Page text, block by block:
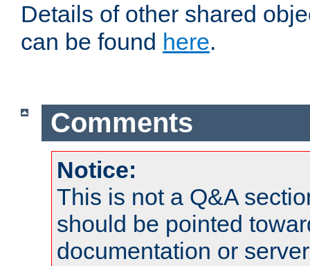
Details of other shared
can be found here.
Comments
Notice:
This is not a Q&A
should be pointed
documentation or